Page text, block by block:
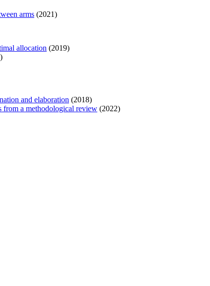
arms (2021)
allocation (2019)
and elaboration (2018)
from a methodological review (2022)